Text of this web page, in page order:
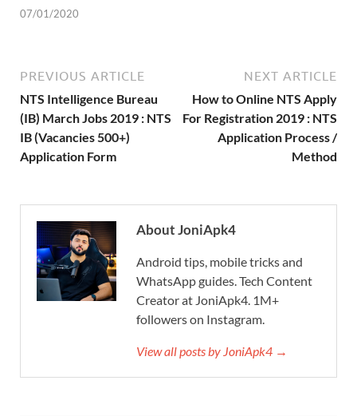
07/01/2020
PREVIOUS ARTICLE
NTS Intelligence Bureau
(IB) March Jobs 2019 : NTS
IB (Vacancies 500+)
Application Form
NEXT ARTICLE
How to Online NTS Apply
For Registration 2019 : NTS
Application Process /
Method
About JoniApk4
Android tips, mobile tricks and
WhatsApp guides. Tech Content
Creator at JoniApk4. 1M+
followers on Instagram.
View all posts by JoniApk4 →